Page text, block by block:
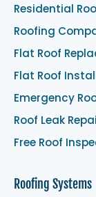
Residential
Roofing
Flat Roof
Flat Roof
Emergency
Roof Leak
Free Roof
Roofing Systems